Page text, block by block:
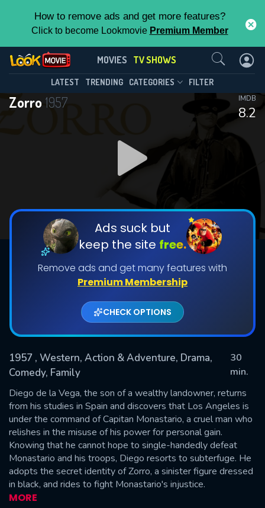
How to remove ads and get more features?
Click to become Lookmovie Premium Member
MOVIES TV SHOWS
LATEST TRENDING CATEGORIES FILTER
Zorro 1957
8.2
IMDB
Ads suck but
keep the site free.
Remove ads and get many features with
Premium Membership
CHECK OPTIONS
1957 , Western, Action & Adventure, Drama,
Comedy, Family
30
min.
Diego de la Vega, the son of a wealthy landowner, returns
from his studies in Spain and discovers that Los Angeles is
under the command of Capitan Monastario, a cruel man who
relishes in the misuse of his power for personal gain.
Knowing that he cannot hope to single-handedly defeat
Monastario and his troops, Diego resorts to subterfuge. He
adopts the secret identity of Zorro, a sinister figure dressed
in black, and rides to fight Monastario's injustice.
MORE
Zorro(1957)
Season 2 Episode 39
DOWNLOAD
DOWNLOAD
Shows daily download Limit:
Used: 0, Remaining: 20
This Feature is Exclusive for
By contributing, you unlock exclusive
features while also helping us to maintain
the site.
CHECK FEATURES
Contact Us
SUBMIT